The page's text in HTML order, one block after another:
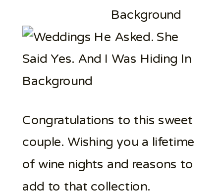
Congratulations to this sweet
couple. Wishing you a lifetime
of wine nights and reasons to
add to that collection.